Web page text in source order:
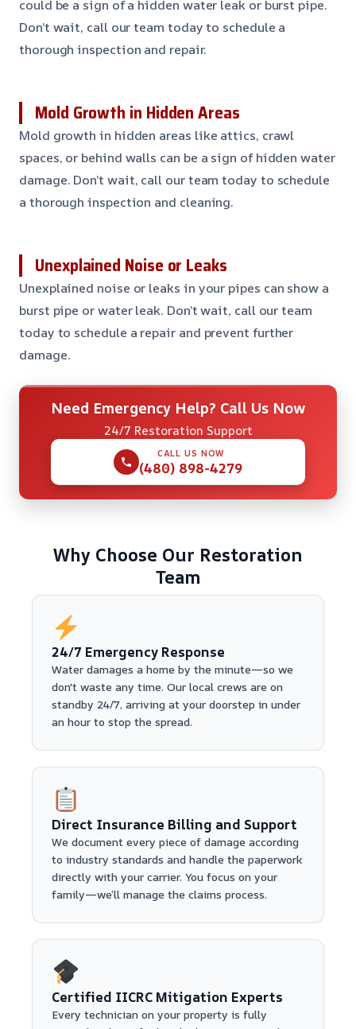
could be a sign of a hidden water leak or burst pipe.
Don’t wait, call our team today to schedule a
thorough inspection and repair.
Mold Growth in Hidden Areas
Mold growth in hidden areas like attics, crawl
spaces, or behind walls can be a sign of hidden water
damage. Don’t wait, call our team today to schedule
a thorough inspection and cleaning.
Unexplained Noise or Leaks
Unexplained noise or leaks in your pipes can show a
burst pipe or water leak. Don’t wait, call our team
today to schedule a repair and prevent further
damage.
Need Emergency Help? Call Us Now
24/7 Restoration Support
CALL US NOW
(480) 898-4279
Why Choose Our Restoration
Team
24/7 Emergency Response
Water damages a home by the minute—so we
don't waste any time. Our local crews are on
standby 24/7, arriving at your doorstep in under
an hour to stop the spread.
Direct Insurance Billing and Support
We document every piece of damage according
to industry standards and handle the paperwork
directly with your carrier. You focus on your
family—we’ll manage the claims process.
Certified IICRC Mitigation Experts
Every technician on your property is fully